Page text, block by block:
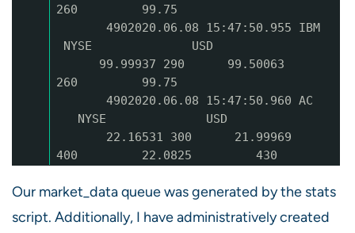
260 99.75
4902020.06.08 15:47:50.955 IBM
NYSE USD
99.99937 290 99.50063
260 99.75
4902020.06.08 15:47:50.960 AC
NYSE USD
22.16531 300 21.99969
400 22.0825 430
Our market_data queue was generated by the stats
script. Additionally, I have administratively created